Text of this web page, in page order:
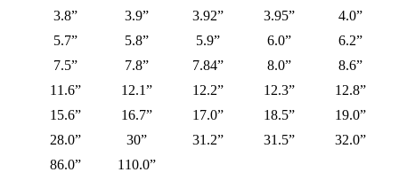
3.8”
3.9” 3.92” 3.95”
4.0”
5.7”
5.8” 5.9” 6.0”
6.2”
7.5”
7.8” 7.84” 8.0”
8.6”
11.6”
12.1” 12.2” 12.3”
12.8”
15.6”
16.7” 17.0” 18.5”
19.0”
28.0”
30” 31.2” 31.5”
32.0”
86.0”
110.0”